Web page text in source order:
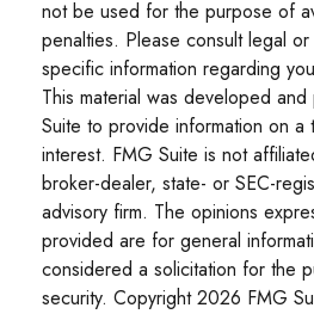
not be used for the purpose of
penalties. Please consult legal
specific information regarding
This material was developed
Suite to provide information on
interest. FMG Suite is not
broker-dealer, state- or SEC-
advisory firm. The opinions
provided are for general
considered a solicitation for the
security. Copyright2026 FMG